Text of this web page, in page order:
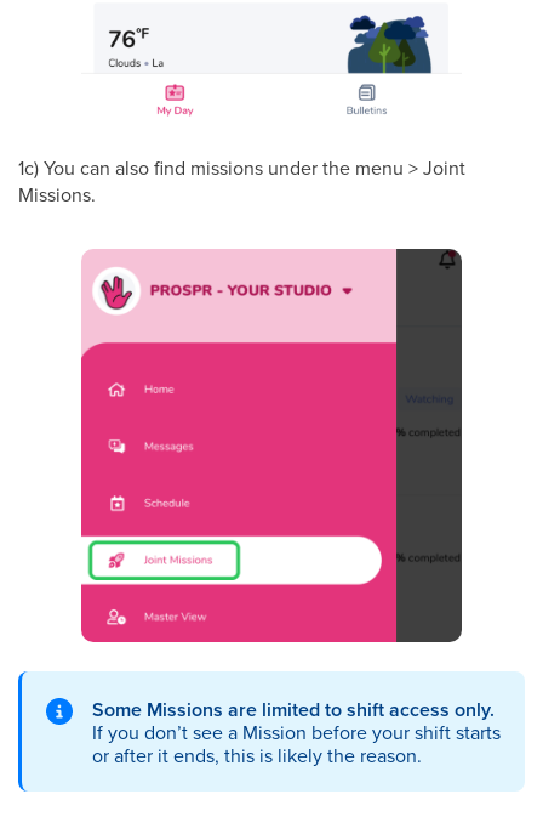
1c) You can also find missions under the menu > Joint
Missions.
Some Missions are limited to shift access only.
If you don’t see a Mission before your shift starts
or after it ends, this is likely the reason.